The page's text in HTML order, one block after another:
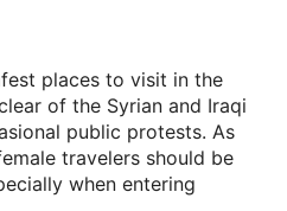
places to visit in the
of the Syrian and Iraqi
public protests. As
travelers should be
when entering